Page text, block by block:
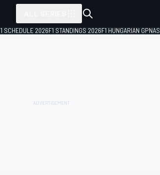
SCHEDULE 2026F1 STANDINGS 2026F1 HUNGARIAN GP